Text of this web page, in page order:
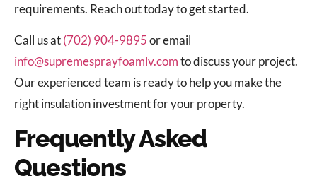
requirements. Reach out today to get started.
Call us at(702) 904-9895or email
info@supremesprayfoamlv.comto discuss your project.
Our experienced team is ready to help you make the
right insulation investment for your property.
Frequently Asked
Questions